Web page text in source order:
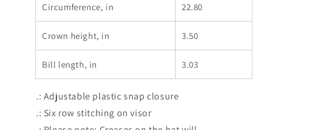
Circumference, in 22.80
Crown height, in 3.50
Bill length, in 3.03
.: Adjustable plastic snap closure
.: Six row stitching on visor